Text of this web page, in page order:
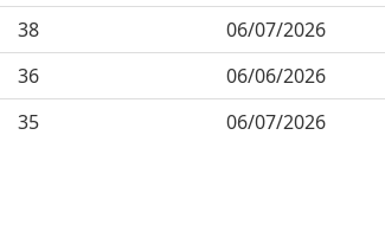
38
06/07/2026
36
06/06/2026
35 06/07/2026